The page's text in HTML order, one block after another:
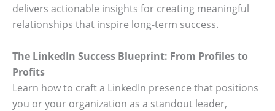
delivers actionable insights for creating meaningful
relationships that inspire long-term success.
The LinkedIn Success Blueprint: From Profiles to
Profits
Learn how to craft a LinkedIn presence that positions
you or your organization as a standout leader,